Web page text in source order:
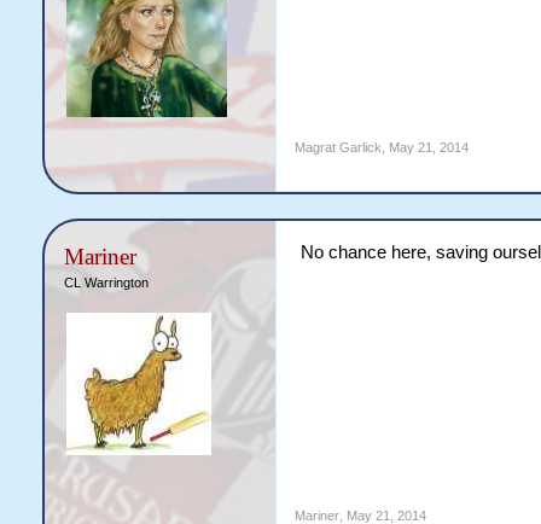
Magrat Garlick May 21, 2014
Mariner
CL Warrington
No chance here, saving
Mariner, May 21, 2014